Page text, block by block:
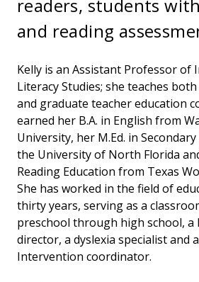
readers, students
and reading
Kelly is an Assistant Professor of
Literacy Studies; she teaches
and graduate teacher education
earned her B.A. in English from
University, her M.Ed. in
the University of North Florida
Reading Education from Texas
She has worked in the field of
thirty years, serving as a
preschool through high school, a
director, a dyslexia specialist and
Intervention coordinator.